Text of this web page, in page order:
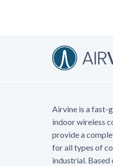
Airvine is a fast-
indoor wireless
provide a
for all types of
industrial. Based